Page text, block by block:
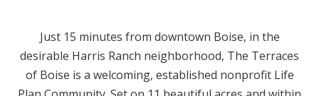
Just 15 minutes from downtown Boise, in the
desirable Harris Ranch neighborhood, The Terraces
of Boise is a welcoming, established nonprofit Life